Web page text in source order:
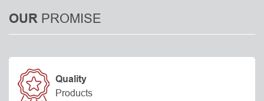
OUR PROMISE
Quality
Products